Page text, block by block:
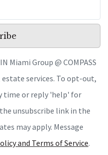
Miami Group @ COMPASS
services. To opt-out,
time or reply 'help' for
unsubscribe link in the
may apply. Message
and Terms of Service.